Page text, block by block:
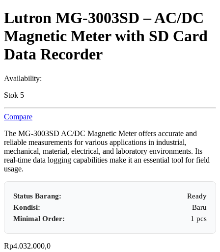
Lutron MG-3003SD – AC/DC
Magnetic Meter with SD Card
Data Recorder
Availability:
Stok 5
Compare
The MG-3003SD AC/DC Magnetic Meter offers accurate and
reliable measurements for various applications in industrial,
mechanical, material, electrical, and laboratory environments. Its
real-time data logging capabilities make it an essential tool for field
usage.
Status Barang:
Ready
Kondisi:
Baru
Minimal Order:
1 pcs
Rp4.032.000,0